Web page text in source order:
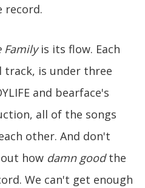
record.
Familyis its flow. Each
track, is under three
and bearface's
all of the songs
other. And don't
how damn goodthe
We can't get enough